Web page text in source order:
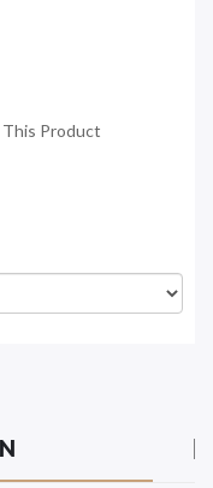
Product